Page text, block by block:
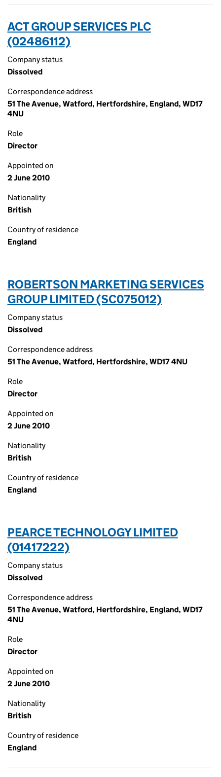
ACT GROUP SERVICES PLC
(02486112)
Company status
Dissolved
Correspondence address
51 The Avenue, Watford, Hertfordshire, England, WD17
4NU
Role
Director
Appointed on
2 June 2010
Nationality
British
Country of residence
England
ROBERTSON MARKETING SERVICES
GROUP LIMITED (SC075012)
Company status
Dissolved
Correspondence address
51 The Avenue, Watford, Hertfordshire, WD17 4NU
Role
Director
Appointed on
2 June 2010
Nationality
British
Country of residence
England
PEARCE TECHNOLOGY LIMITED
(01417222)
Company status
Dissolved
Correspondence address
51 The Avenue, Watford, Hertfordshire, England, WD17
4NU
Role
Director
Appointed on
2 June 2010
Nationality
British
Country of residence
England